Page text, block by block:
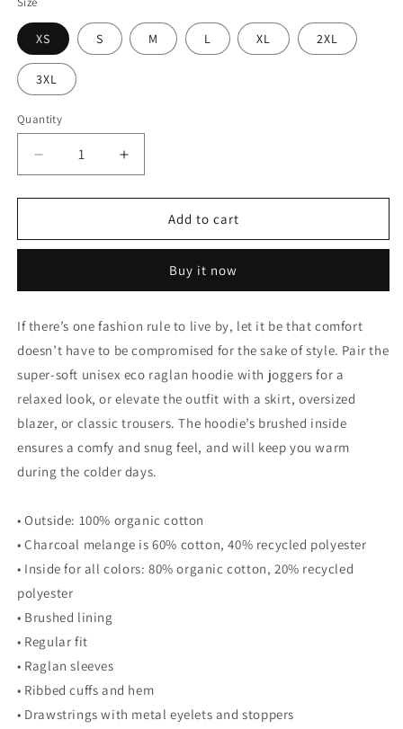
XS S M L XL 2XL
3XL
Quantity
Decrease
quantity
for
Hoodie
Increase
quantity
for
Men&#39;s
Hoodie
Add to cart
Buy it now
If there’s one fashion rule to live by, let it be that comfort
doesn’t have to be compromised for the sake of style. Pair the
super-soft unisex eco raglan hoodie with joggers for a
relaxed look, or elevate the outfit with a skirt, oversized
blazer, or classic trousers. The hoodie’s brushed inside
ensures a comfy and snug feel, and will keep you warm
during the colder days.
• Outside: 100% organic cotton
• Charcoal melange is 60% cotton, 40% recycled polyester
• Inside for all colors: 80% organic cotton, 20% recycled
polyester
• Brushed lining
• Regular fit
• Raglan sleeves
• Ribbed cuffs and hem
• Drawstrings with metal eyelets and stoppers